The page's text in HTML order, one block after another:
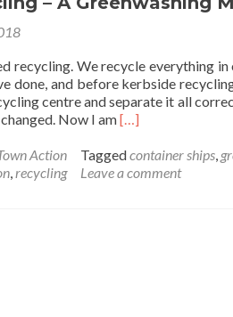
recycling. We recycle everything in
done, and before kerbside
centre and separate it all
Now I amRead
about
Plastic
[…]
Action Taggedcontainer ships,
,recycling Leave a comment